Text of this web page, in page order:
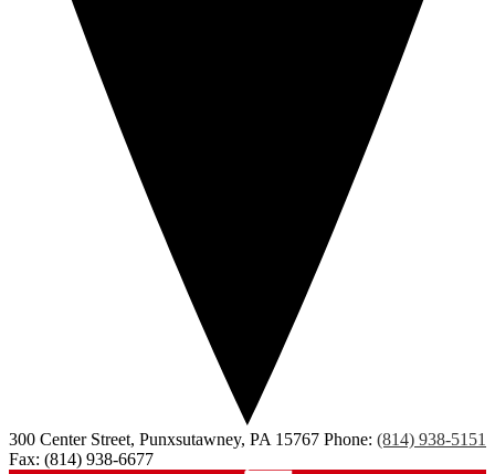
300 Center Street, Punxsutawney, PA 15767 Phone: (814) 938-5151
Fax: (814) 938-6677